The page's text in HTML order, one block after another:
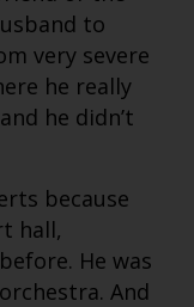
to
very severe
he really
he didn’t
because
hall,
He was
And